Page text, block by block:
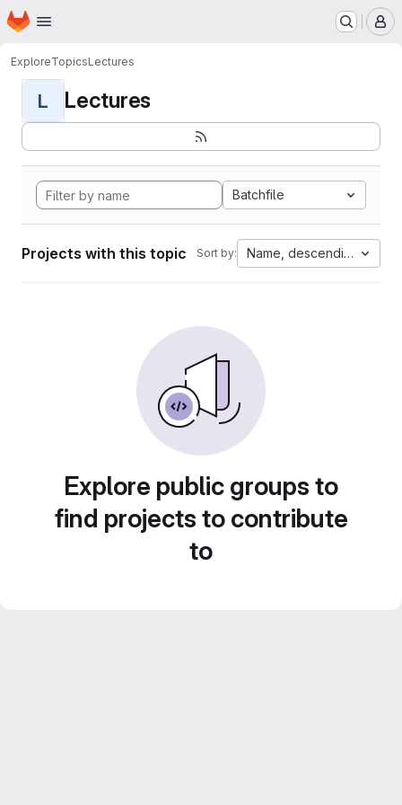
Skip to main content
Homepage
ExploreTopicsLectures
L Lectures
Batchfile
Projects with this topic Sort by: Name, descending
Explore public groups to
find projects to contribute
to